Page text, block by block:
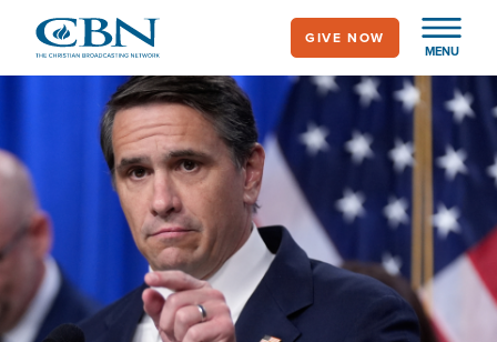
main
MENU
GIVE NOW